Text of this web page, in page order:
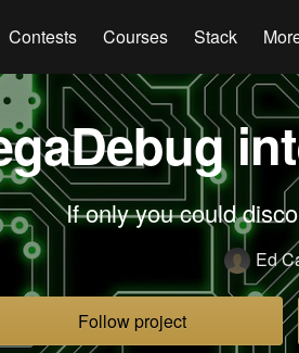
Contests Courses Stack
If only you could
Ed
Follow project